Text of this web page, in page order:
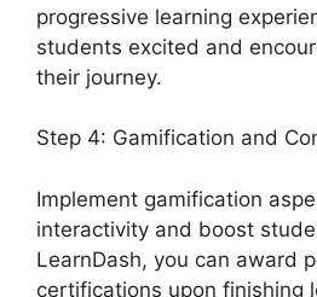
progressive learning
students excited and
their journey.
Step 4: Gamification and
Implement gamification
interactivity and boost
LearnDash, you can award
certifications upon finishing